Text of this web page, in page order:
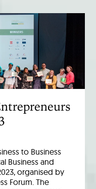
to Business
Business and
organised by
Forum. The